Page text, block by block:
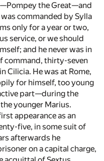
the Great—and
commanded by Sylla
only for a year or two,
service, or we should
and he never was in
command, thirty-seven
Cilicia. He was at Rome,
for himself, too young
part—during the
younger Marius.
appearance as an
five, in some suit of
afterwards he
on a capital charge,